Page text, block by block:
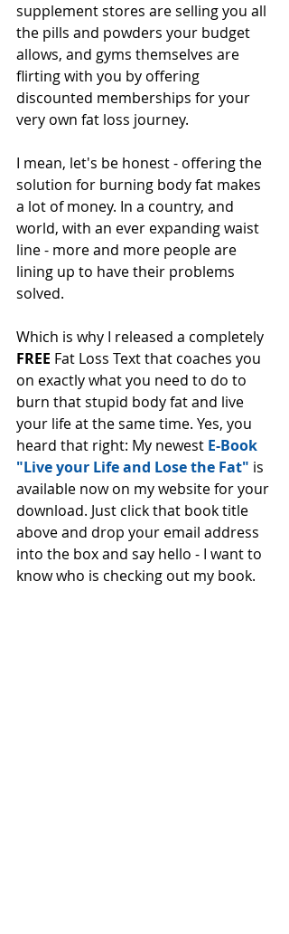
supplement stores are selling you all
the pills and powders your budget
allows, and gyms themselves are
flirting with you by offering
discounted memberships for your
very own fat loss journey.
I mean, let's be honest - offering the
solution for burning body fat makes
a lot of money. In a country, and
world, with an ever expanding waist
line - more and more people are
lining up to have their problems
solved.
Which is why I released a completely
FREE Fat Loss Text that coaches you
on exactly what you need to do to
burn that stupid body fat and live
your life at the same time. Yes, you
heard that right: My newest E-Book
"Live your Life and Lose the Fat" is
available now on my website for your
download. Just click that book title
above and drop your email address
into the box and say hello - I want to
know who is checking out my book.